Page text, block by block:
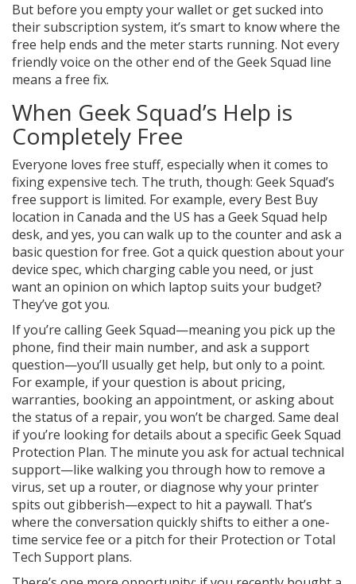
But before you empty your wallet or get sucked into
their subscription system, it’s smart to know where the
free help ends and the meter starts running. Not every
friendly voice on the other end of the Geek Squad line
means a free fix.
When Geek Squad’s Help is
Completely Free
Everyone loves free stuff, especially when it comes to
fixing expensive tech. The truth, though: Geek Squad’s
free support is limited. For example, every Best Buy
location in Canada and the US has a Geek Squad help
desk, and yes, you can walk up to the counter and ask a
basic question for free. Got a quick question about your
device spec, which charging cable you need, or just
want an opinion on which laptop suits your budget?
They’ve got you.
If you’re calling Geek Squad—meaning you pick up the
phone, find their main number, and ask a support
question—you’ll usually get help, but only to a point.
For example, if your question is about pricing,
warranties, booking an appointment, or asking about
the status of a repair, you won’t be charged. Same deal
if you’re looking for details about a specific Geek Squad
Protection Plan. The minute you ask for actual technical
support—like walking you through how to remove a
virus, set up a router, or diagnose why your printer
spits out gibberish—expect to hit a paywall. That’s
where the conversation quickly shifts to either a one-
time service fee or a pitch for their Protection or Total
Tech Support plans.